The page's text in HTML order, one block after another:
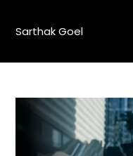
Sarthak Goel